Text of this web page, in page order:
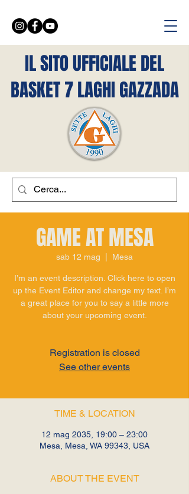
IL SITO UFFICIALE DEL
BASKET 7 LAGHI GAZZADA
GAME AT MESA
sab 12 mag Mesa
I’m an event description. Click here to open
up the Event Editor and change my text. I’m
a great place for you to say a little more
about your upcoming event.
Registration is closed
See other events
TIME & LOCATION
12 mag 2035, 19:00 – 23:00
Mesa, Mesa, WA 99343, USA
ABOUT THE EVENT